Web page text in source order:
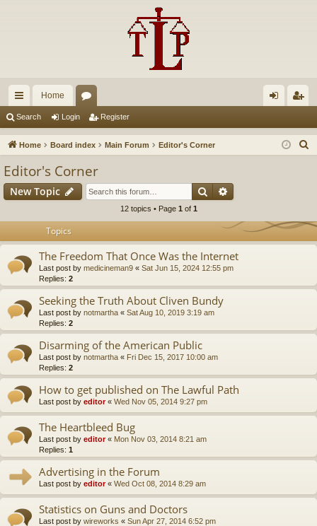
ui
ck
Home
u in ist
Search Login Register
Home Board index Main Forum Editor's Corner
h
Editor's Corner
New Topic Search
12 topics • Page 1 of 1
Topics
The Freedom That Once Was the Internet
Last post by medicineman9 « Sat Jun 15, 2024 12:55 pm
Replies: 2
Seeking the Truth About Cliven Bundy
Last post by notmartha « Sat Aug 10, 2019 3:19 am
Replies: 2
Disarming of the American Public
Last post by notmartha « Fri Dec 15, 2017 10:00 am
Replies: 2
How to get published on The Lawful Path
Last post by editor« Wed Nov 05, 2014 9:27 pm
The Heartbleed Bug
Last post by editor« Mon Nov 03, 2014 8:21 am
Replies: 1
Advertising in the Forum
Last post by editor« Wed Oct 08, 2014 8:29 am
Statistics on Guns and Doctors
Last post by wireworks « Sun Apr 27, 2014 6:52 pm